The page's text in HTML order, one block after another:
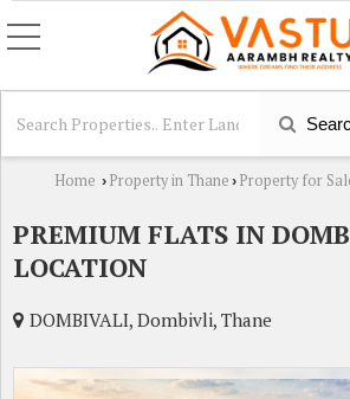
Home › Property in Thane › Property for
PREMIUM FLATS IN
LOCATION
DOMBIVALI, Dombivli, Thane